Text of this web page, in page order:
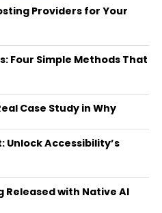
Providers for Your
Four Simple Methods That
Case Study in Why
Unlock Accessibility’s
Released with Native AI